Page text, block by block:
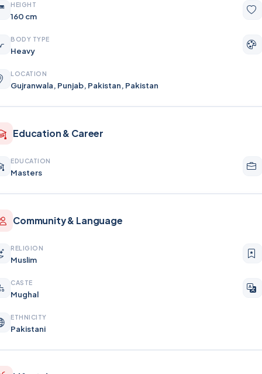
HEIGHT
160 cm
BODY TYPE
Heavy
LOCATION
Gujranwala, Punjab, Pakistan, Pakistan
Education & Career
EDUCATION
Masters
Community & Language
RELIGION
Muslim
CASTE
Mughal
ETHNICITY
Pakistani